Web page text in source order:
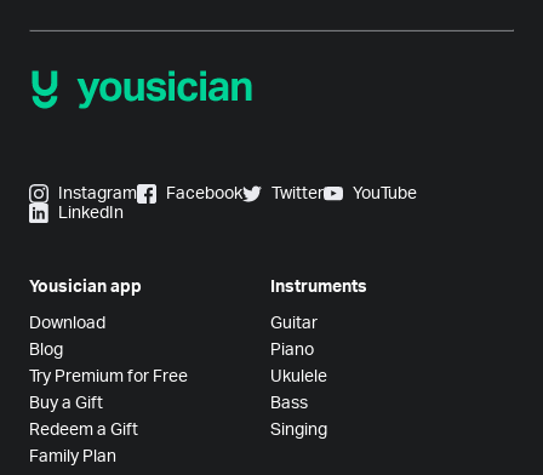
Instagram Facebook Twitter
YouTube
LinkedIn
Yousician app
Download
Blog
Try Premium for Free
Buy a Gift
Redeem a Gift
Family Plan
Instruments
Guitar
Piano
Ukulele
Bass
Singing